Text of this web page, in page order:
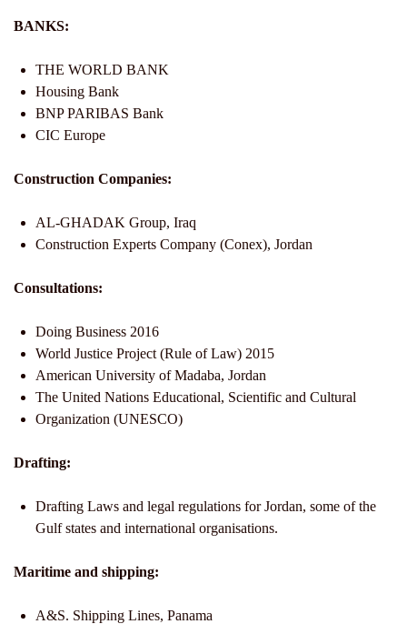
BANKS:
THE WORLD BANK
Housing Bank
BNP PARIBAS Bank
CIC Europe
Construction Companies:
AL-GHADAK Group, Iraq
Construction Experts Company (Conex), Jordan
Consultations:
Doing Business 2016
World Justice Project (Rule of Law) 2015
American University of Madaba, Jordan
The United Nations Educational, Scientific and Cultural
Organization (UNESCO)
Drafting:
Drafting Laws and legal regulations for Jordan, some of the
Gulf states and international organisations.
Maritime and shipping:
A&S. Shipping Lines, Panama